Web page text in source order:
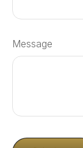
Message